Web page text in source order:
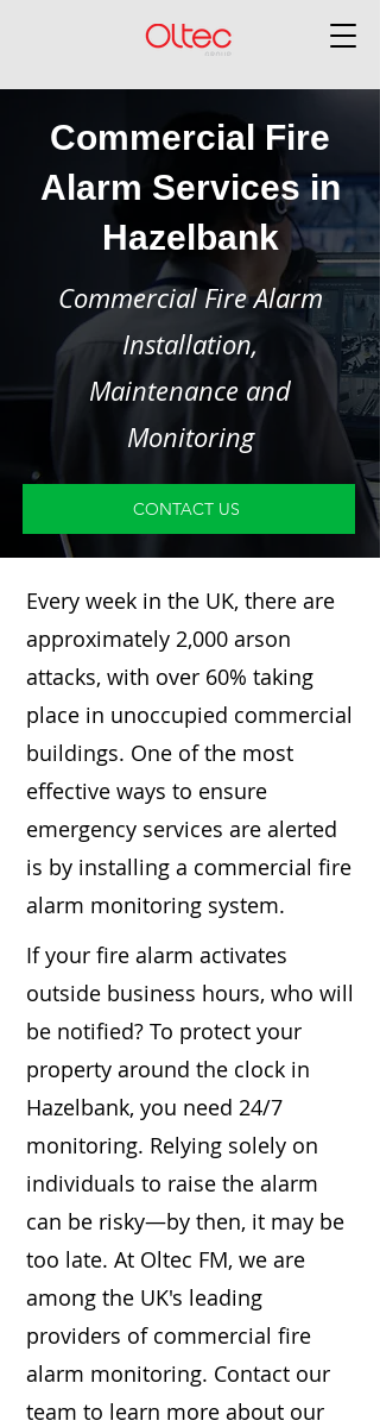
Commercial Fire
Alarm Services in
Hazelbank
Commercial Fire Alarm
Installation,
Maintenance and
Monitoring
CONTACT US
Every week in the UK, there are
approximately 2,000 arson
attacks, with over 60% taking
place in unoccupied commercial
buildings. One of the most
effective ways to ensure
emergency services are alerted
is by installing a commercial fire
alarm monitoring system.
If your fire alarm activates
outside business hours, who will
be notified? To protect your
property around the clock in
Hazelbank, you need 24/7
monitoring. Relying solely on
individuals to raise the alarm
can be risky—by then, it may be
too late. At Oltec FM, we are
among the UK's leading
providers of commercial fire
alarm monitoring. Contact our
team to learn more about our